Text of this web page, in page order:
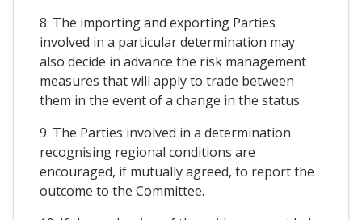
8. The importing and exporting Parties
involved in a particular determination may
also decide in advance the risk management
measures that will apply to trade between
them in the event of a change in the status.
9. The Parties involved in a determination
recognising regional conditions are
encouraged, if mutually agreed, to report the
outcome to the Committee.